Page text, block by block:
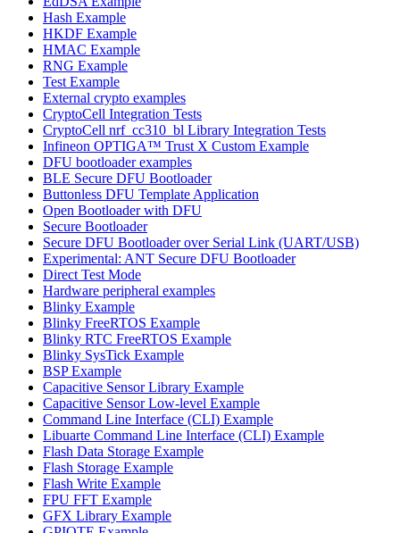
Hash Example
HKDF Example
HMAC Example
RNG Example
Test Example
External crypto examples
CryptoCell Integration Tests
CryptoCell nrf_cc310_bl Library Integration Tests
Infineon OPTIGA™ Trust X Custom Example
DFU bootloader examples
BLE Secure DFU Bootloader
Buttonless DFU Template Application
Open Bootloader with DFU
Secure Bootloader
Secure DFU Bootloader over Serial Link (UART/USB)
Experimental: ANT Secure DFU Bootloader
Direct Test Mode
Hardware peripheral examples
Blinky Example
Blinky FreeRTOS Example
Blinky RTC FreeRTOS Example
Blinky SysTick Example
BSP Example
Capacitive Sensor Library Example
Capacitive Sensor Low-level Example
Command Line Interface (CLI) Example
Libuarte Command Line Interface (CLI) Example
Flash Data Storage Example
Flash Storage Example
Flash Write Example
FPU FFT Example
GFX Library Example